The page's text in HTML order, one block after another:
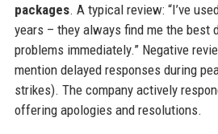
packages. A typical review: “I’ve
years – they always find me the best
problems immediately.” Negative
mention delayed responses during
strikes). The company actively
offering apologies and resolutions.